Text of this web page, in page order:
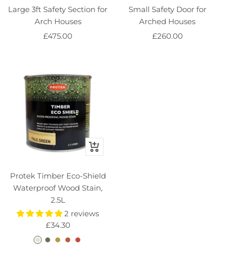
Large 3ft Safety Section for
Arch Houses
Sale
£475.00
to
Small Safety Door for
Arched Houses
Sale
£260.00
Quick
Protek Timber Eco-Shield
Waterproof Wood Stain,
2.5L
2 reviews
Sale
price
£34.30
C M
P
H
G